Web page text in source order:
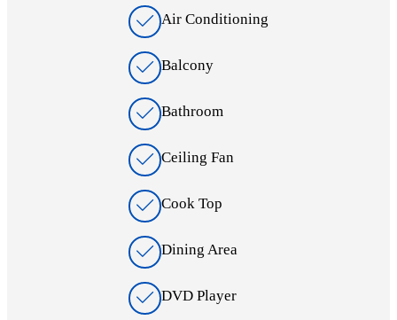
Air Conditioning
Balcony
Bathroom
Ceiling Fan
Cook Top
Dining Area
DVD Player